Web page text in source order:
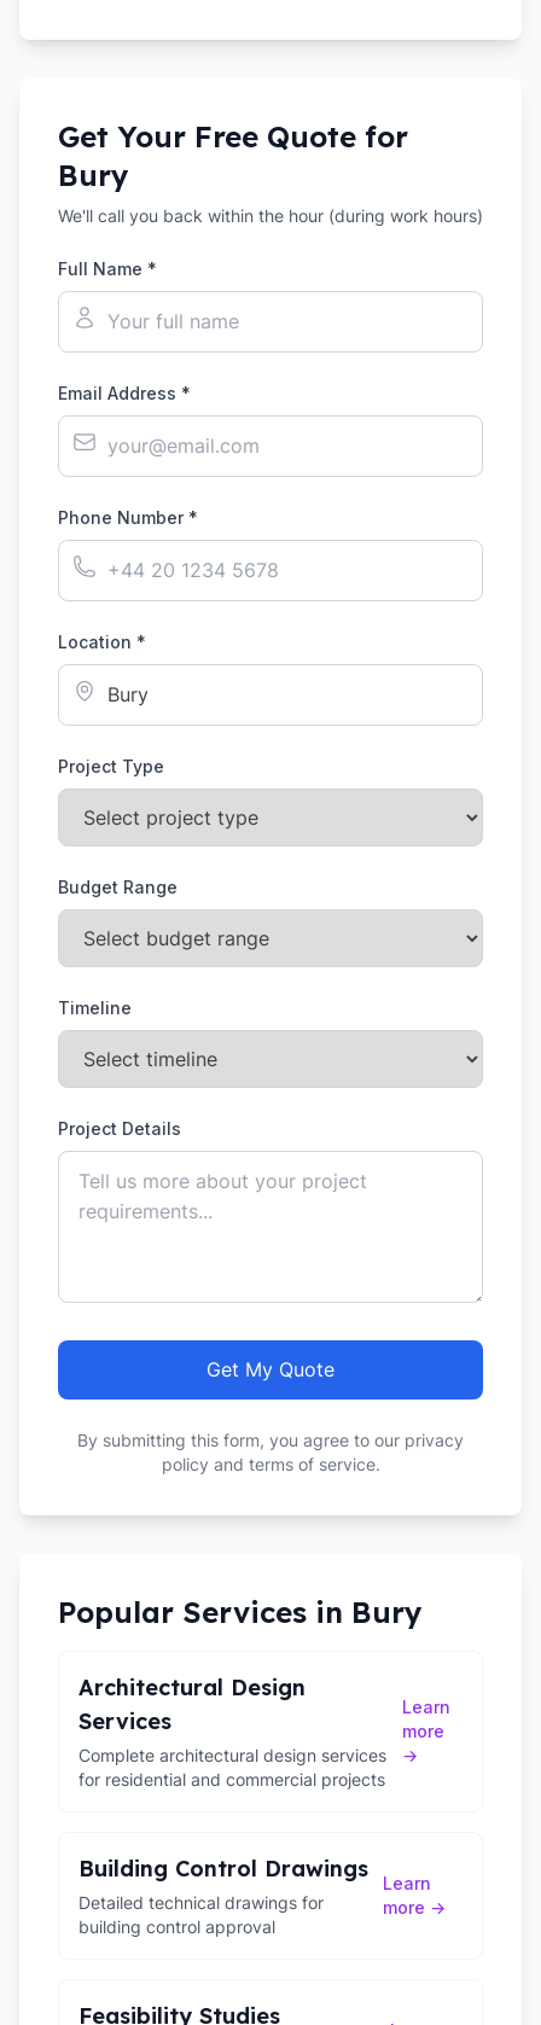
Get Your Free Quote for
Bury
We'll call you back within the hour (during work hours)
Full Name *
Email Address *
Phone Number *
Location *
Project Type
Budget Range
Timeline
Project Details
Get My Quote
By submitting this form, you agree to our privacy
policy and terms of service.
Popular Services in Bury
Architectural Design
Services
Complete architectural design services
for residential and commercial projects
Learn
more
→
Building Control Drawings
Detailed technical drawings for
building control approval
Learn
more →
Feasibility Studies